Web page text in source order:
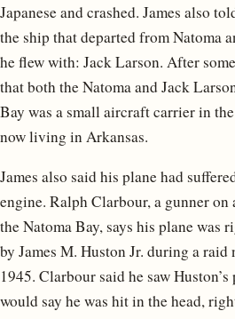
Japanese and crashed. James also
the ship that departed from Natoma
he flew with: Jack Larson. After
that both the Natoma and Jack
Bay was a small aircraft carrier in
now living in Arkansas.
James also said his plane had
engine. Ralph Clarbour, a gunner
the Natoma Bay, says his plane was
by James M. Huston Jr. during a
1945. Clarbour said he saw
would say he was hit in the head,